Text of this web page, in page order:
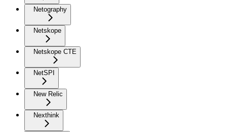
Netography
Netskope
Netskope CTE
NetSPI
New Relic
Nexthink